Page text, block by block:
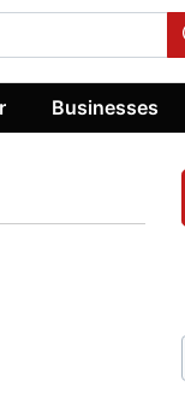
Businesses